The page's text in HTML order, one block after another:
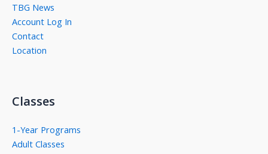
TBG News
Account Log In
Contact
Location
Classes
1-Year Programs
Adult Classes